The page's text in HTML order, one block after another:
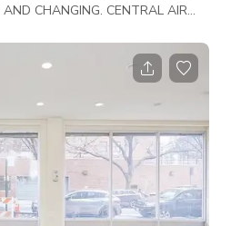
CHANGING. CENTRAL AIR